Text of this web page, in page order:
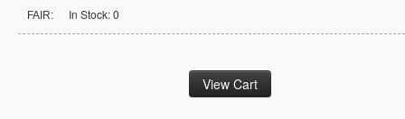
FAIR: In Stock: 0